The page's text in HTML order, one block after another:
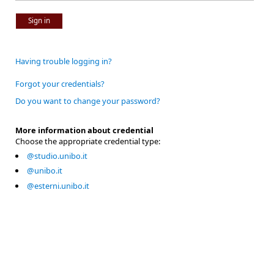
Sign in
Having trouble logging in?
Forgot your credentials?
Do you want to change your password?
More information about credential
Choose the appropriate credential type:
@studio.unibo.it
@unibo.it
@esterni.unibo.it